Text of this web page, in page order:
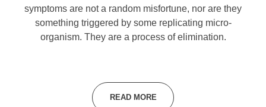
symptoms are not a random misfortune, nor are they
something triggered by some replicating micro-
organism. They are a process of elimination.
READ MORE